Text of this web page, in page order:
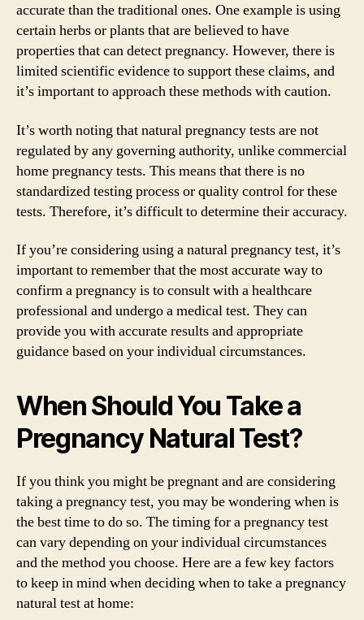
accurate than the traditional ones. One example is using
certain herbs or plants that are believed to have
properties that can detect pregnancy. However, there is
limited scientific evidence to support these claims, and
it’s important to approach these methods with caution.
It’s worth noting that natural pregnancy tests are not
regulated by any governing authority, unlike commercial
home pregnancy tests. This means that there is no
standardized testing process or quality control for these
tests. Therefore, it’s difficult to determine their accuracy.
If you’re considering using a natural pregnancy test, it’s
important to remember that the most accurate way to
confirm a pregnancy is to consult with a healthcare
professional and undergo a medical test. They can
provide you with accurate results and appropriate
guidance based on your individual circumstances.
When Should You Take a
Pregnancy Natural Test?
If you think you might be pregnant and are considering
taking a pregnancy test, you may be wondering when is
the best time to do so. The timing for a pregnancy test
can vary depending on your individual circumstances
and the method you choose. Here are a few key factors
to keep in mind when deciding when to take a pregnancy
natural test at home: